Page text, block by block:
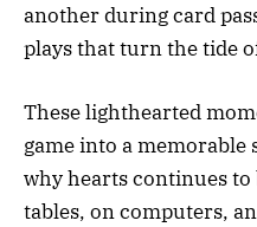
another during card
plays that turn the tide
These lighthearted
game into a memorable
why hearts continues
tables, on computers,